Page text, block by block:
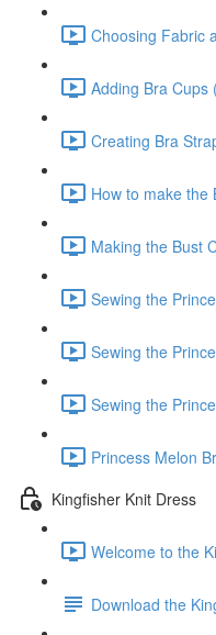
Choosing Fabric
Adding Bra Cups
Creating Bra
How to make the
Making the Bust
Sewing the
Sewing the
Sewing the
Princess Melon
Kingfisher Knit Dress
Welcome to the
Download the